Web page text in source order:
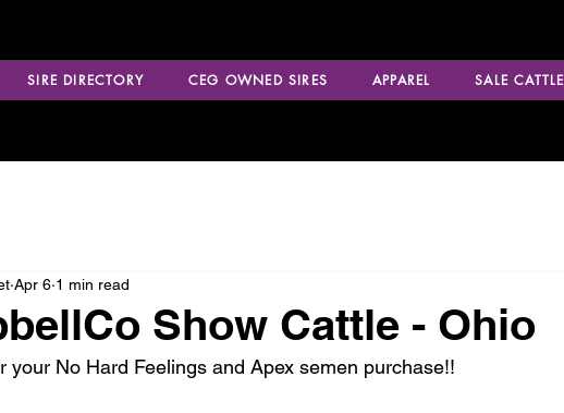
SIRE DIRECTORY CEG OWNED SIRES APPAREL SALE CATTLE
Show Cattle - Ohio
Apr 6 1 min read
your No Hard Feelings and Apex semen purchase!!